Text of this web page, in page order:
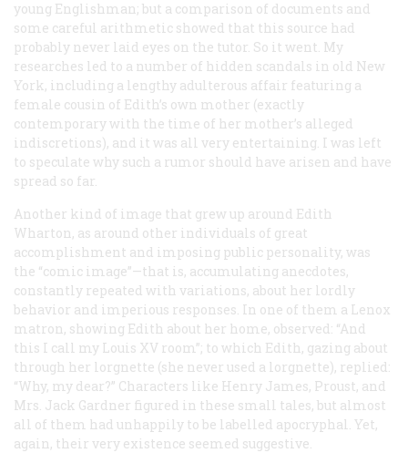
young Englishman; but a comparison of documents and
some careful arithmetic showed that this source had
probably never laid eyes on the tutor. So it went. My
researches led to a number of hidden scandals in old New
York, including a lengthy adulterous affair featuring a
female cousin of Edith’s own mother (exactly
contemporary with the time of her mother’s alleged
indiscretions), and it was all very entertaining. I was left
to speculate why such a rumor should have arisen and have
spread so far.
Another kind of image that grew up around Edith
Wharton, as around other individuals of great
accomplishment and imposing public personality, was
the “comic image”—that is, accumulating anecdotes,
constantly repeated with variations, about her lordly
behavior and imperious responses. In one of them a Lenox
matron, showing Edith about her home, observed: “And
this I call my Louis XV room”; to which Edith, gazing about
through her lorgnette (she never used a lorgnette), replied:
“Why, my dear?” Characters like Henry James, Proust, and
Mrs. Jack Gardner figured in these small tales, but almost
all of them had unhappily to be labelled apocryphal. Yet,
again, their very existence seemed suggestive.